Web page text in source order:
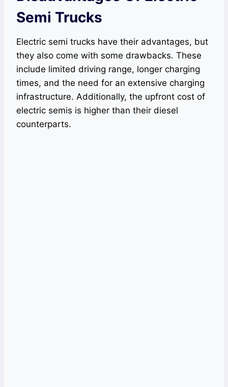
Semi Trucks
Electric semi trucks have their advantages, but
they also come with some drawbacks. These
include limited driving range, longer charging
times, and the need for an extensive charging
infrastructure. Additionally, the upfront cost of
electric semis is higher than their diesel
counterparts.